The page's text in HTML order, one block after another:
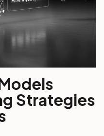
Strategies